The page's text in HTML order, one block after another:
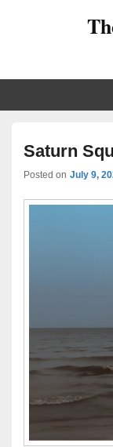
Saturn
Posted on July 9,